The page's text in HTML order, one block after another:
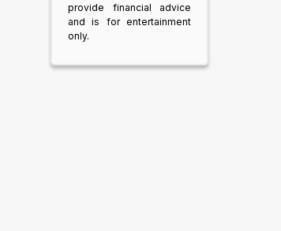
provide financial advice
and is for entertainment
only.